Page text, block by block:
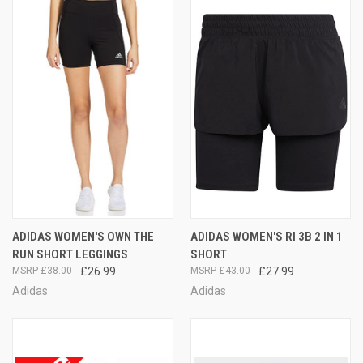
ADIDAS WOMEN'S OWN THE
RUN SHORT LEGGINGS
£26.99
£38.00
Adidas
ADIDAS WOMEN'S RI 3B 2 IN 1
SHORT
£27.99
£43.00
Adidas